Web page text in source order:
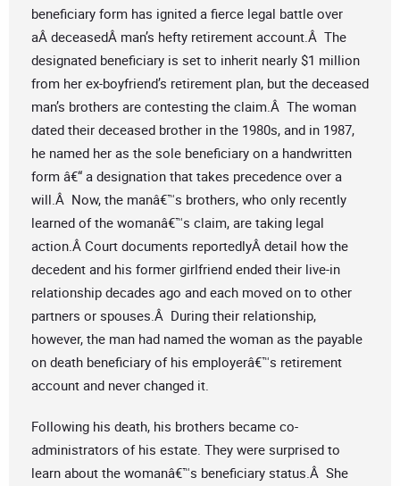
beneficiary form has ignited a fierce legal battle over
aÂ deceasedÂ man’s hefty retirement account.Â The
designated beneficiary is set to inherit nearly $1 million
from her ex-boyfriend’s retirement plan, but the deceased
man’s brothers are contesting the claim.Â The woman
dated their deceased brother in the 1980s, and in 1987,
he named her as the sole beneficiary on a handwritten
form â€“ a designation that takes precedence over a
will.Â Now, the manâ€™s brothers, who only recently
learned of the womanâ€™s claim, are taking legal
action.Â Court documents reportedlyÂ detail how the
decedent and his former girlfriend ended their live-in
relationship decades ago and each moved on to other
partners or spouses.Â During their relationship,
however, the man had named the woman as the payable
on death beneficiary of his employerâ€™s retirement
account and never changed it.
Following his death, his brothers became co-
administrators of his estate. They were surprised to
learn about the womanâ€™s beneficiary status.Â She